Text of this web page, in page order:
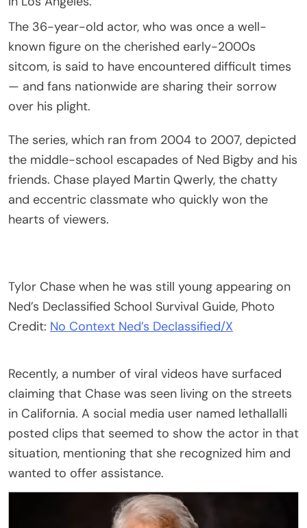
The 36-year-old actor, who was once a well-
known figure on the cherished early-2000s
sitcom, is said to have encountered difficult times
— and fans nationwide are sharing their sorrow
over his plight.
The series, which ran from 2004 to 2007, depicted
the middle-school escapades of Ned Bigby and his
friends. Chase played Martin Qwerly, the chatty
and eccentric classmate who quickly won the
hearts of viewers.
Tylor Chase when he was still young appearing on
Ned’s Declassified School Survival Guide, Photo
Credit: No Context Ned’s Declassified/X
Recently, a number of viral videos have surfaced
claiming that Chase was seen living on the streets
in California. A social media user named lethallalli
posted clips that seemed to show the actor in that
situation, mentioning that she recognized him and
wanted to offer assistance.